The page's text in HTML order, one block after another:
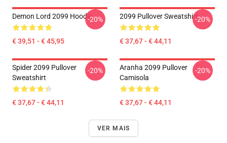
Demon Lord 2099 Hoodie
€ 39,51 - € 45,95
-20% 2099 Pullover Sweatshirt
€ 37,67 - € 44,11
-20%
Spider 2099 Pullover
Sweatshirt
€ 37,67 - € 44,11
-20%
Aranha 2099 Pullover
Camisola
€ 37,67 - € 44,11
-20%
VER MAIS